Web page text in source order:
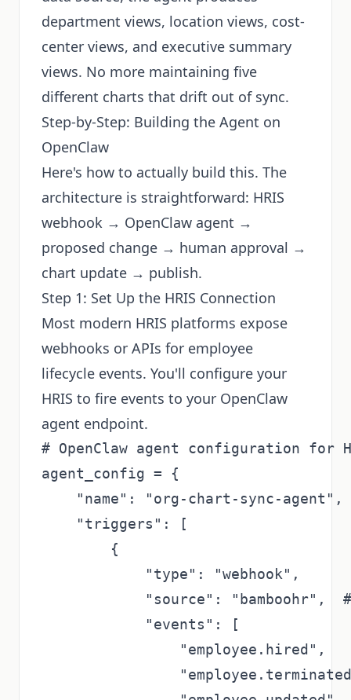
department views, location views, cost-
center views, and executive summary
views. No more maintaining five
different charts that drift out of sync.
Step-by-Step: Building the Agent on
OpenClaw
Here's how to actually build this. The
architecture is straightforward: HRIS
webhook → OpenClaw agent →
proposed change → human approval →
chart update → publish.
Step 1: Set Up the HRIS Connection
Most modern HRIS platforms expose
webhooks or APIs for employee
lifecycle events. You'll configure your
HRIS to fire events to your OpenClaw
agent endpoint.
# OpenClaw agent configuration for
agent_config = {
    "name": "org-chart-sync-agent",
    "triggers": [
        {
            "type": "webhook",
"source": "bamboohr",
            "events": [
                "employee.hired",